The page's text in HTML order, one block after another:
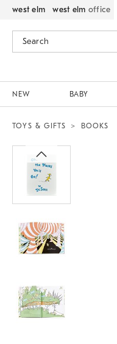
west elm west elm office
NEW BABY
TOYS & GIFTS BOOKS